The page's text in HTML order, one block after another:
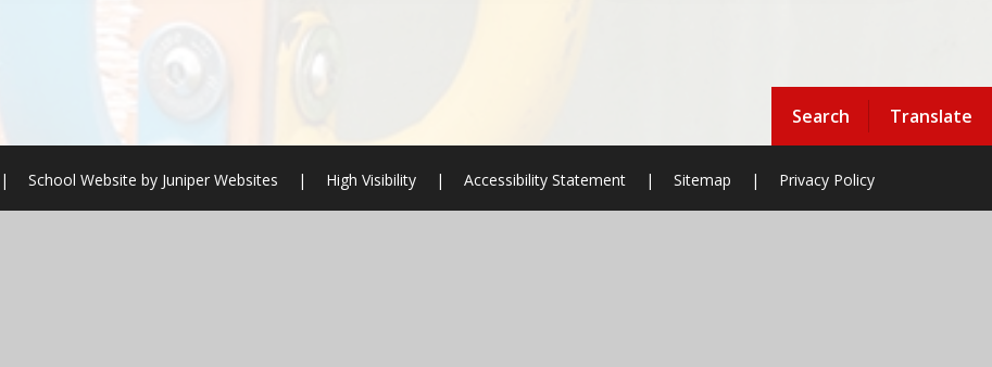
Search Translate
| School Website byJuniper Websites | High Visibility | Accessibility Statement | Sitemap | Privacy Policy